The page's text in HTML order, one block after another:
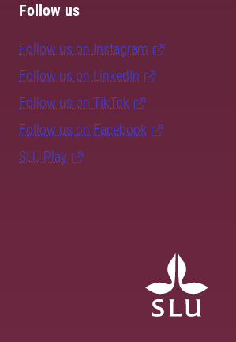
Follow us
Follow us on Instagram
Follow us on LinkedIn
Follow us on TikTok
Follow us on Facebook
SLU Play